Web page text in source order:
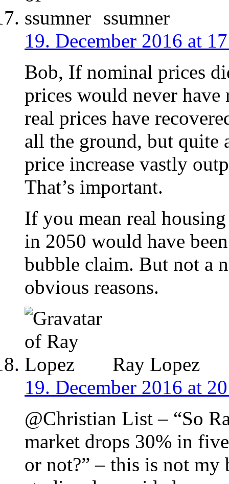
ssumner
19. December 2016 at
Bob, If nominal prices
prices would never
real prices have
all the ground, but quite
price increase vastly
That’s important.
If you mean real
in 2050 would have
bubble claim. But not a
obvious reasons.
Ray Lopez
19. December 2016 at
@Christian List – “So
market drops 30% in
or not?” – this is not my